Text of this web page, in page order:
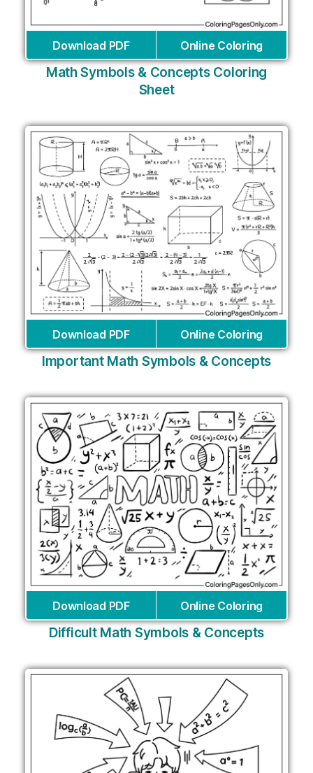
Download PDF Online Coloring
Math Symbols & Concepts Coloring
Sheet
Download PDF Online Coloring
Important Math Symbols & Concepts
Download PDF Online Coloring
Difficult Math Symbols & Concepts